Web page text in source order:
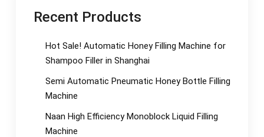
Recent Products
Hot Sale! Automatic Honey Filling Machine for
Shampoo Filler in Shanghai
Semi Automatic Pneumatic Honey Bottle Filling
Machine
Naan High Efficiency Monoblock Liquid Filling
Machine